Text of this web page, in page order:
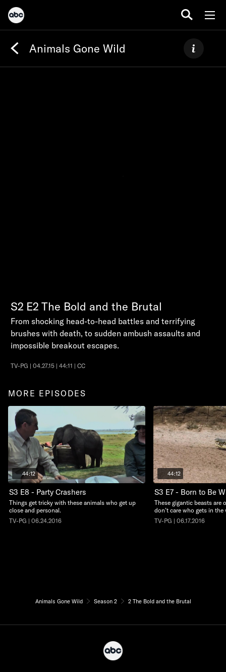
Animals Gone Wild
S2 E2 The Bold and the Brutal
From shocking head-to-head battles and terrifying
brushes with death, to sudden ambush assaults and
impossible breakout escapes.
TV-PG | 04.27.15 | 44:11 | CC
MORE EPISODES
44:12
S3 E8 - Party Crashers
Things get tricky with these animals who get up
close and personal.
TV-PG | 06.24.2016
44:12
S3 E7 - Born to Be
These gigantic beasts
don’t care who gets in the
TV-PG | 06.17.2016
Animals Gone Wild Season 2 2 The Bold and the Brutal